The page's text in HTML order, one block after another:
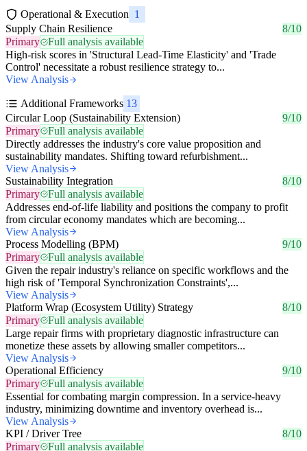
Operational & Execution 1
Supply Chain Resilience
8/10
Primary
Full analysis available
High-risk scores in 'Structural Lead-Time Elasticity' and 'Trade
Control' necessitate a robust resilience strategy to...
View Analysis
Additional Frameworks 13
Circular Loop (Sustainability Extension)
9/10
Primary
Full analysis available
Directly addresses the industry's core value proposition and
sustainability mandates. Shifting toward refurbishment...
View Analysis
Sustainability Integration
8/10
Primary
Full analysis available
Addresses end-of-life liability and positions the company to profit
from circular economy mandates which are becoming...
View Analysis
Process Modelling (BPM)
9/10
Primary
Full analysis available
Given the repair industry's reliance on specific workflows and the
high risk of 'Temporal Synchronization Constraints',...
View Analysis
Platform Wrap (Ecosystem Utility) Strategy
8/10
Primary
Full analysis available
Large repair firms with proprietary diagnostic infrastructure can
monetize these assets by allowing smaller competitors...
View Analysis
Operational Efficiency
9/10
Primary
Full analysis available
Essential for combating margin compression. In a service-heavy
industry, minimizing downtime and inventory overhead is...
View Analysis
KPI / Driver Tree
8/10
Primary
Full analysis available